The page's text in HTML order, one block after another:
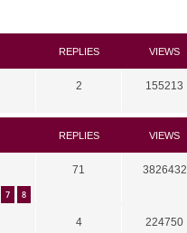
REPLIES VIEWS
2 155213
REPLIES VIEWS
7 8
71 3826432
4 224750